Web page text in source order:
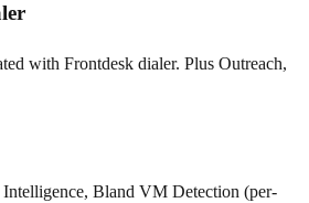
with Frontdesk dialer. Plus Outreach,
Bland VM Detection (per-